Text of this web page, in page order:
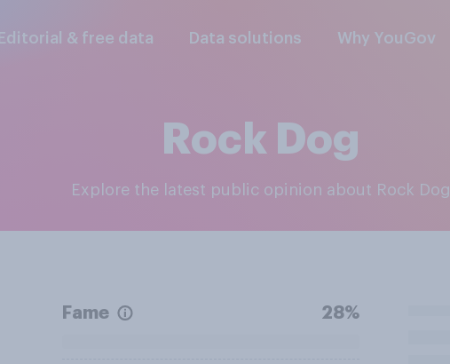
Editorial & free data Data solutions Why YouGov
Rock Dog
Explore the latest public opinion about Rock Dog
Fame 28%